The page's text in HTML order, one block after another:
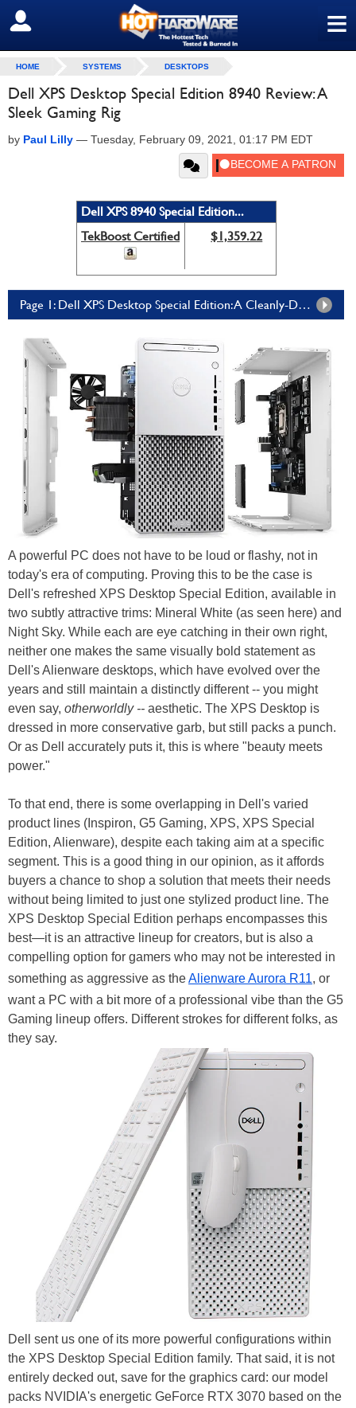
≡
SIGN OUT
HOME SYSTEMS DESKTOPS
Dell XPS Desktop Special Edition 8940 Review: A
Sleek Gaming Rig
by Paul Lilly — Tuesday, February 09, 2021, 01:17 PM EDT
Dell XPS 8940 Special Edition...
TekBoost Certified
$1,359.22
Page 1: Dell XPS Desktop Special Edition: A Cleanly-Designed, Modern And Powerful PC
A powerful PC does not have to be loud or flashy, not in
today's era of computing. Proving this to be the case is
Dell's refreshed XPS Desktop Special Edition, available in
two subtly attractive trims: Mineral White (as seen here) and
Night Sky. While each are eye catching in their own right,
neither one makes the same visually bold statement as
Dell's Alienware desktops, which have evolved over the
years and still maintain a distinctly different -- you might
even say, otherworldly -- aesthetic. The XPS Desktop is
dressed in more conservative garb, but still packs a punch.
Or as Dell accurately puts it, this is where "beauty meets
power."
To that end, there is some overlapping in Dell's varied
product lines (Inspiron, G5 Gaming, XPS, XPS Special
Edition, Alienware), despite each taking aim at a specific
segment. This is a good thing in our opinion, as it affords
buyers a chance to shop a solution that meets their needs
without being limited to just one stylized product line. The
XPS Desktop Special Edition perhaps encompasses this
best—it is an attractive lineup for creators, but is also a
compelling option for gamers who may not be interested in
something as aggressive as theAlienware Aurora R11, or
want a PC with a bit more of a professional vibe than the G5
Gaming lineup offers. Different strokes for different folks, as
they say.
Dell sent us one of its more powerful configurations within
the XPS Desktop Special Edition family. That said, it is not
entirely decked out, save for the graphics card: our model
packs NVIDIA's energetic GeForce RTX 3070 based on the